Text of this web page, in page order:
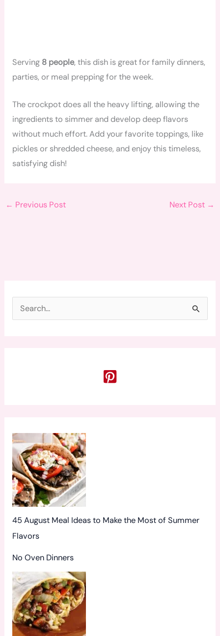
Serving 8 people, this dish is great for family dinners,
parties, or meal prepping for the week.
The crockpot does all the heavy lifting, allowing the
ingredients to simmer and develop deep flavors
without much effort. Add your favorite toppings, like
pickles or shredded cheese, and enjoy this timeless,
satisfying dish!
← Previous Post Next Post →
r
:
45 August Meal Ideas to Make the Most of Summer
Flavors
No Oven Dinners